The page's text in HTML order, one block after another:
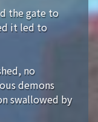
the gate to
it led to
no
demons
swallowed by